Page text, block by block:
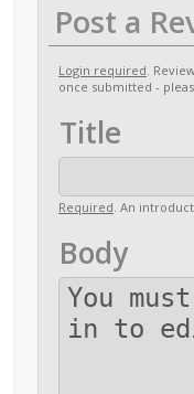
Post a
Login required.
once submitted -
Title
Required. An
Body